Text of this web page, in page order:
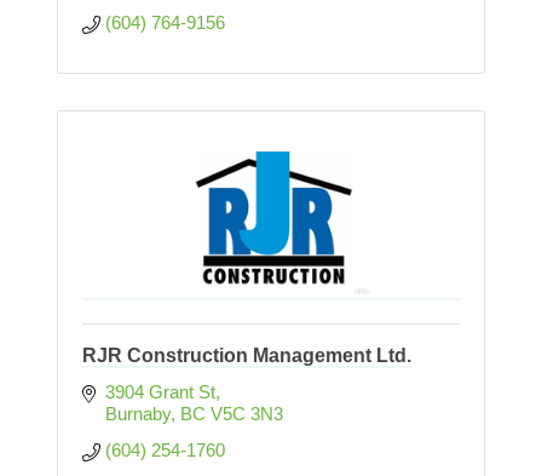
(604) 764-9156
RJR Construction Management Ltd.
3904 Grant St
Burnaby BC V5C 3N3
(604) 254-1760